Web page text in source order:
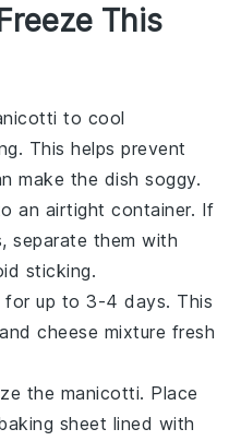
This
to cool
This helps prevent
make the dish soggy.
an airtight container. If
separate them with
sticking.
for up to 3-4 days. This
andcheese mixture fresh
the manicotti. Place
sheet lined with